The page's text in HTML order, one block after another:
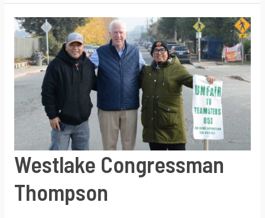
2026
Westlake Congressman
Thompson